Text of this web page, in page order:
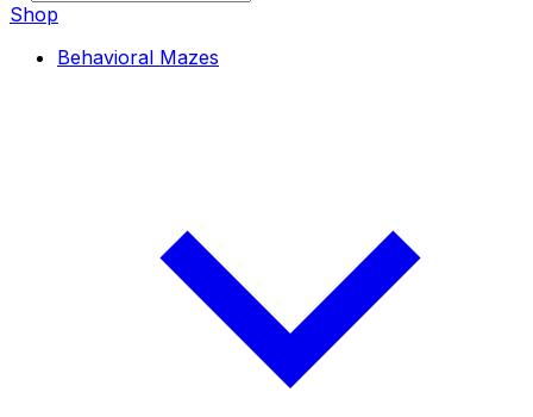
Shop
Behavioral Mazes